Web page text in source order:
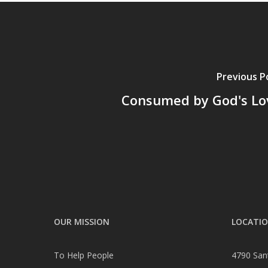
Previous
Consumed by God's
OUR MISSION
To Help People
4790